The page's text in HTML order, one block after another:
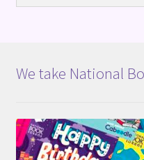
We take National